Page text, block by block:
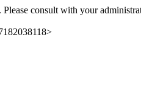
consult with your